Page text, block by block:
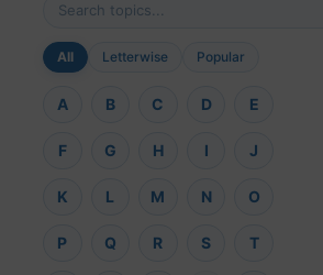
All Letterwise Popular
A B C D E
F G H I J
K L M N O
P Q R S T